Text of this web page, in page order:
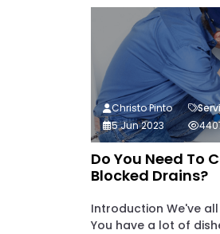
Do You Need To
Blocked Drains?
Introduction We've
You have a lot of
Christo Pinto
5 Jun 2023